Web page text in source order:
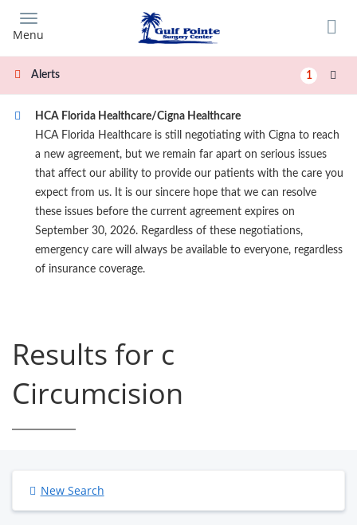
main
content
Menu
Alerts 1
HCA Florida Healthcare/Cigna Healthcare
HCA Florida Healthcare is still negotiating with Cigna to reach
a new agreement, but we remain far apart on serious issues
that affect our ability to provide our patients with the care you
expect from us. It is our sincere hope that we can resolve
these issues before the current agreement expires on
September 30, 2026. Regardless of these negotiations,
emergency care will always be available to everyone, regardless
of insurance coverage.
Results for c
Circumcision
New Search